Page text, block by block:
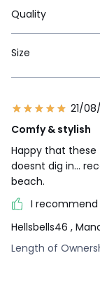
Quality
Size
21/
Comfy & stylish
Happy that
doesnt dig in...
beach.
I
Hellsbells46 ,
Length of